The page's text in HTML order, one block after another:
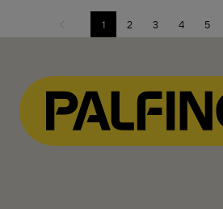
Previous
1 2 3 4 5